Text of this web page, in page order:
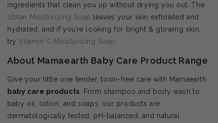
ingredients that clean you up without drying you out. The
Ubtan Moisturizing Soap
leaves your skin exfoliated and
hydrated, and if you’re looking for bright & glowing skin,
try Vitamin C Moisturizing Soap
About Mamaearth Baby Care Product Range
Give your little one tender, toxin-free care with Mamaearth
baby care products . From shampoo and body wash to
baby oil, lotion, and soaps, our products are
dermatologically tested, pH-balanced, and natural